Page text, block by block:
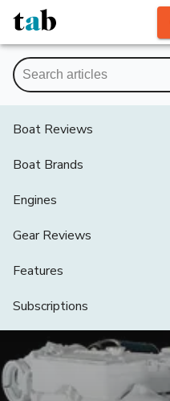
Boat Reviews
Boat Brands
Engines
Gear Reviews
Features
Subscriptions